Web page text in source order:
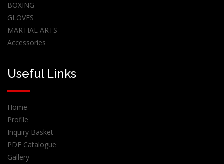
BOXING
GLOVES
MARTIAL ARTS
Accessories
Useful Links
Home
Profile
Inquiry Basket
PDF Catalogue
Gallery